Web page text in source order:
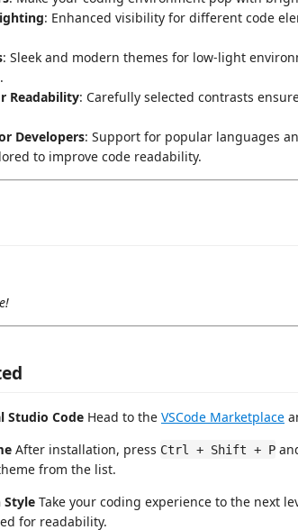
: Enhanced visibility for different code
: Sleek and modern themes for low-light
Readability: Carefully selected contrasts
Developers: Support for popular languages
to improve code readability.
Studio Code Head to the VSCode Marketplace
After installation, press Ctrl + Shift + P
from the list.
Style Take your coding experience to the next
for readability.